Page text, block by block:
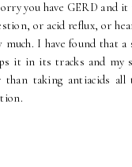
you have GERD and it
or acid reflux, or
much. I have found that a
it in its tracks and my
taking antiacids all